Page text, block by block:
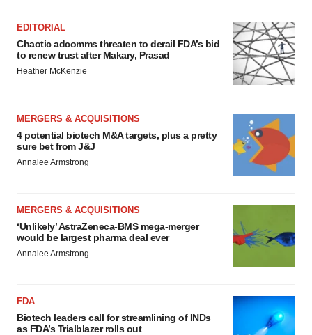
EDITORIAL
Chaotic adcomms threaten to derail FDA’s bid
to renew trust after Makary, Prasad
Heather McKenzie
MERGERS & ACQUISITIONS
4 potential biotech M&A targets, plus a pretty
sure bet from J&J
Annalee Armstrong
MERGERS & ACQUISITIONS
‘Unlikely’ AstraZeneca-BMS mega-merger
would be largest pharma deal ever
Annalee Armstrong
FDA
Biotech leaders call for streamlining of INDs
as FDA’s Trialblazer rolls out